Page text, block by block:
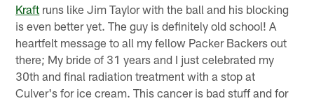
Kraft runs like Jim Taylor with the ball and his blocking
is even better yet. The guy is definitely old school! A
heartfelt message to all my fellow Packer Backers out
there; My bride of 31 years and I just celebrated my
30th and final radiation treatment with a stop at
Culver's for ice cream. This cancer is bad stuff and for